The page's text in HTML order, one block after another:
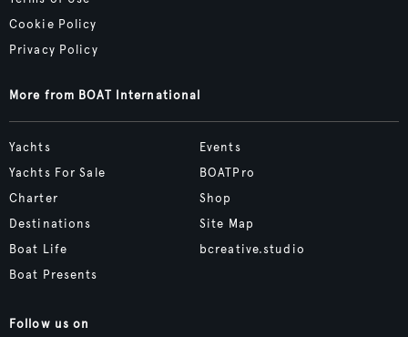
Cookie Policy
Privacy Policy
More from BOAT International
Yachts
Yachts For Sale
Charter
Destinations
Boat Life
Boat Presents
Events
BOATPro
Shop
Site Map
bcreative.studio
Follow us on